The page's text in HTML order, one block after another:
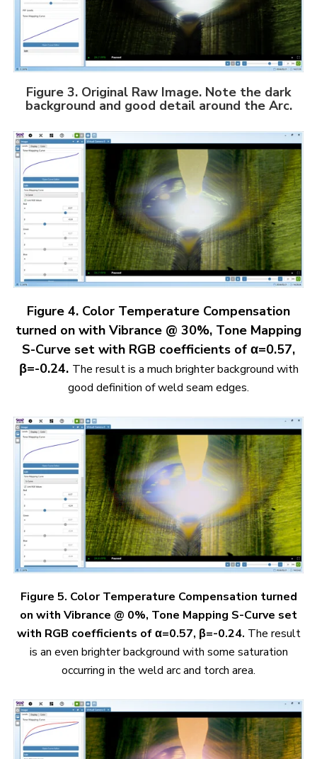
Figure 3. Original Raw Image. Note the dark
background and good detail around the Arc.
Figure 4. Color Temperature Compensation
turned on with Vibrance @ 30%, Tone Mapping
S-Curve set with RGB coefficients of α=0.57,
β=-0.24. The result is a much brighter background with
good definition of weld seam edges.
Figure 5. Color Temperature Compensation turned
on with Vibrance @ 0%, Tone Mapping S-Curve set
with RGB coefficients of α=0.57, β=-0.24. The result
is an even brighter background with some saturation
occurring in the weld arc and torch area.